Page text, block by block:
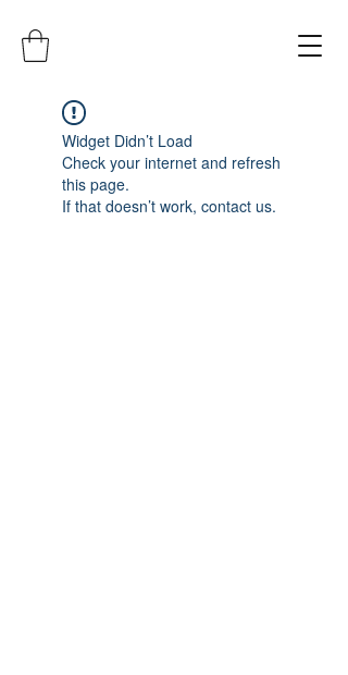
Widget Didn’t Load
Check your internet and refresh
this page.
If that doesn’t work, contact us.